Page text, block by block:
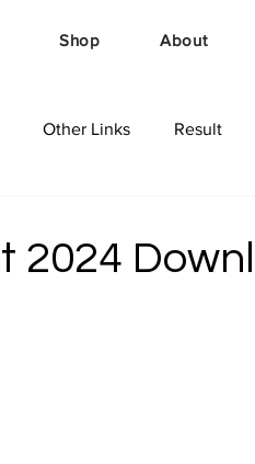
Shop About
Other Links Result
2024